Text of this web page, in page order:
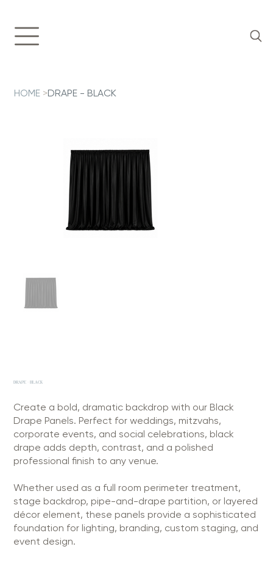
HOME >DRAPE - BLACK
DRAPE - BLACK
Create a bold, dramatic backdrop with our Black
Drape Panels. Perfect for weddings, mitzvahs,
corporate events, and social celebrations, black
drape adds depth, contrast, and a polished
professional finish to any venue.
Whether used as a full room perimeter treatment,
stage backdrop, pipe-and-drape partition, or layered
décor element, these panels provide a sophisticated
foundation for lighting, branding, custom staging, and
event design.